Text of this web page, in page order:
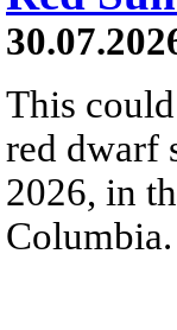
This
red dwarf
2026, in
Columbia.